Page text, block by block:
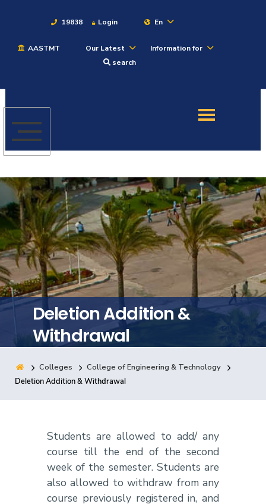
19838 Login En
AASTMT Our Latest
Information for
search
Admission
Academics
Students
Research
Training
Consultancy
Quick Links Colleges Campuses Life @ AASTMT
Deletion Addition &
Withdrawal
Colleges
College of Engineering & Technology
Deletion Addition & Withdrawal
Students are allowed to add/ any
course till the end of the second
week of the semester. Students are
also allowed to withdraw from any
course previously registered in, and